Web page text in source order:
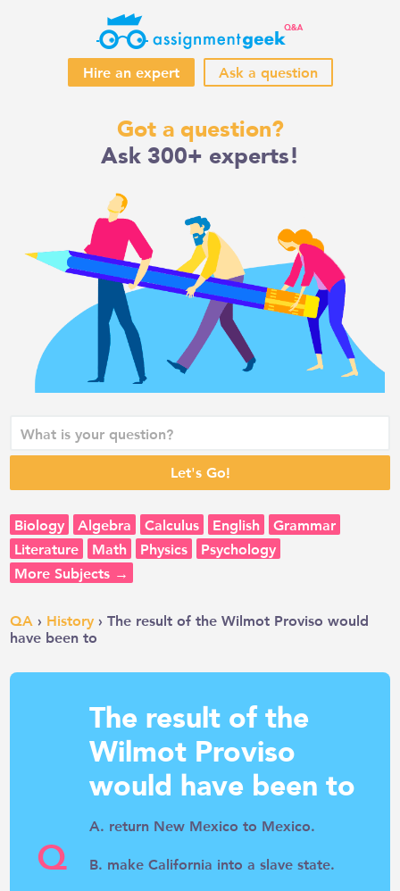
Hire an expert Ask a question
Got a question?
Ask 300+ experts!
Biology Algebra Calculus English
Grammar
Literature
Math Physics
Psychology
More Subjects →
QA › History › The result of the Wilmot Proviso would
have been to
Q
The result of the
Wilmot Proviso
would have been to
A. return New Mexico to Mexico.
B. make California into a slave state.